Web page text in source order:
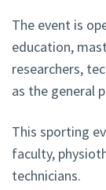
The event is
education,
researchers,
as the general
This sporting
faculty,
technicians.